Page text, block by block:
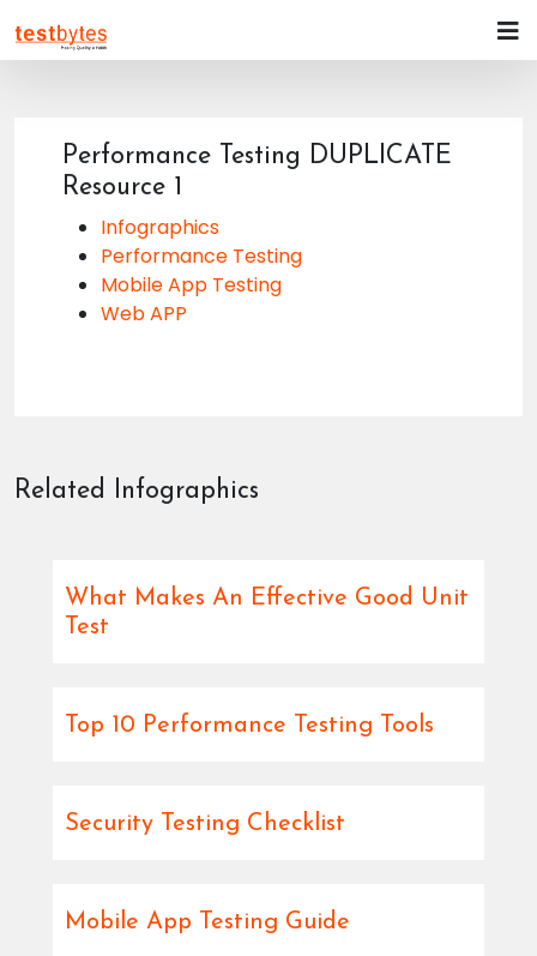
Performance Testing DUPLICATE
Resource 1
Infographics
Performance Testing
Mobile App Testing
Web APP
Related Infographics
What Makes An Effective Good Unit
Test
Top 10 Performance Testing Tools
Security Testing Checklist
Mobile App Testing Guide